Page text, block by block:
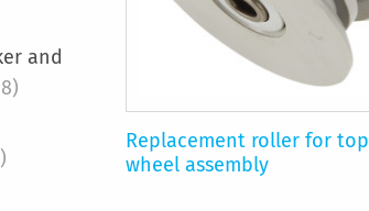
Replacement roller for top
wheel assembly
and